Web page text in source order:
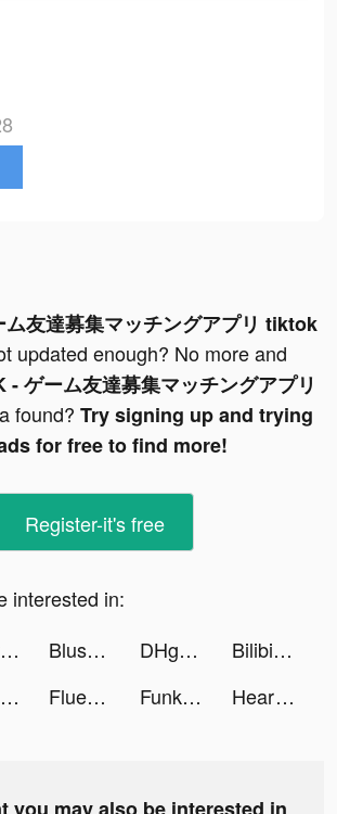
ム友達募集マッチングアプリ tiktok
updated enough? No more and
- ゲーム友達募集マッチングアプリ
found? Try signing up and trying
for free to find more!
Register-it's free
interested in:
DailyGo: Fitness for Woman tiktok ads Blush Mark: Women's Clothing tiktok ads DHgate-Online Wholesale Stores tiktok ads
Bilibili tiktok ads
Heartify: Heart Health Monitor tiktok ads Fluentjoy: Business English tiktok ads Funkie - Funny videos & Memes tiktok ads Heartify: Heart Health Monitor tiktok ads